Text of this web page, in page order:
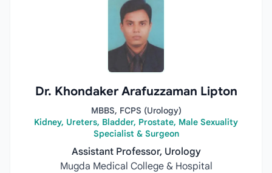
Dr. Khondaker Arafuzzaman Lipton
MBBS, FCPS (Urology)
Kidney, Ureters, Bladder, Prostate, Male Sexuality
Specialist & Surgeon
Assistant Professor, Urology
Mugda Medical College & Hospital